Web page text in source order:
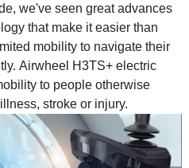
we've seen great advances
that make it easier than
mobility to navigate their
Airwheel H3TS+ electric
to people otherwise
stroke or injury.